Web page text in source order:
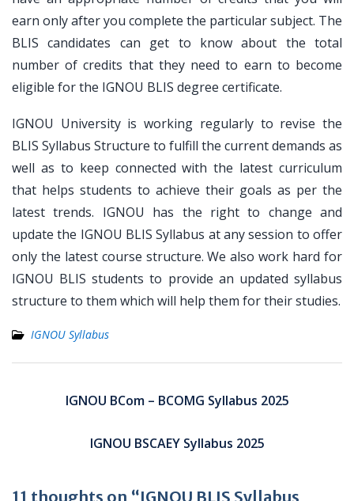
earn only after you complete the particular subject. The
BLIS candidates can get to know about the total
number of credits that they need to earn to become
eligible for the IGNOU BLIS degree certificate.
IGNOU University is working regularly to revise the
BLIS Syllabus Structure to fulfill the current demands as
well as to keep connected with the latest curriculum
that helps students to achieve their goals as per the
latest trends. IGNOU has the right to change and
update the IGNOU BLIS Syllabus at any session to offer
only the latest course structure. We also work hard for
IGNOU BLIS students to provide an updated syllabus
structure to them which will help them for their studies.
IGNOU Syllabus
navigationIGNOU BCom – BCOMG Syllabus 2025
IGNOU BSCAEY Syllabus 2025
11 thoughts on “IGNOU BLIS Syllabus